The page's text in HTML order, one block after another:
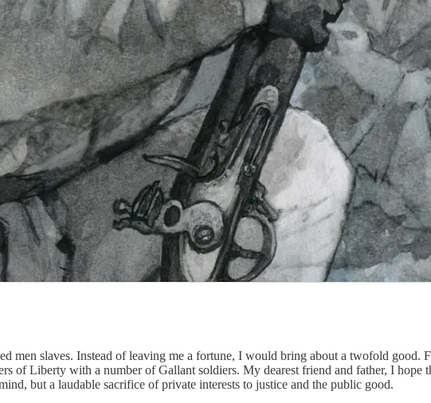
men slaves. Instead of leaving me a fortune, I would bring about a twofold good.
of Liberty with a number of Gallant soldiers. My dearest friend and father, I hope
but a laudable sacrifice of private interests to justice and the public good.